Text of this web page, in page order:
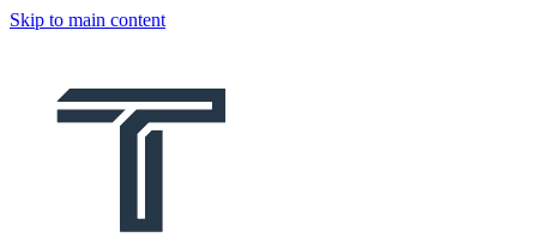
Skip to main content